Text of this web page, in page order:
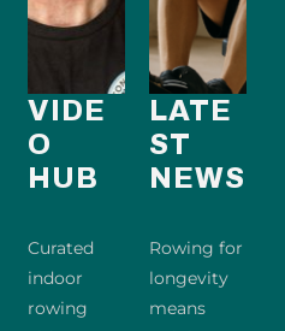
VIDE
O
HUB
Curated
indoor
rowing
LATE
ST
NEWS
Rowing for
longevity
means